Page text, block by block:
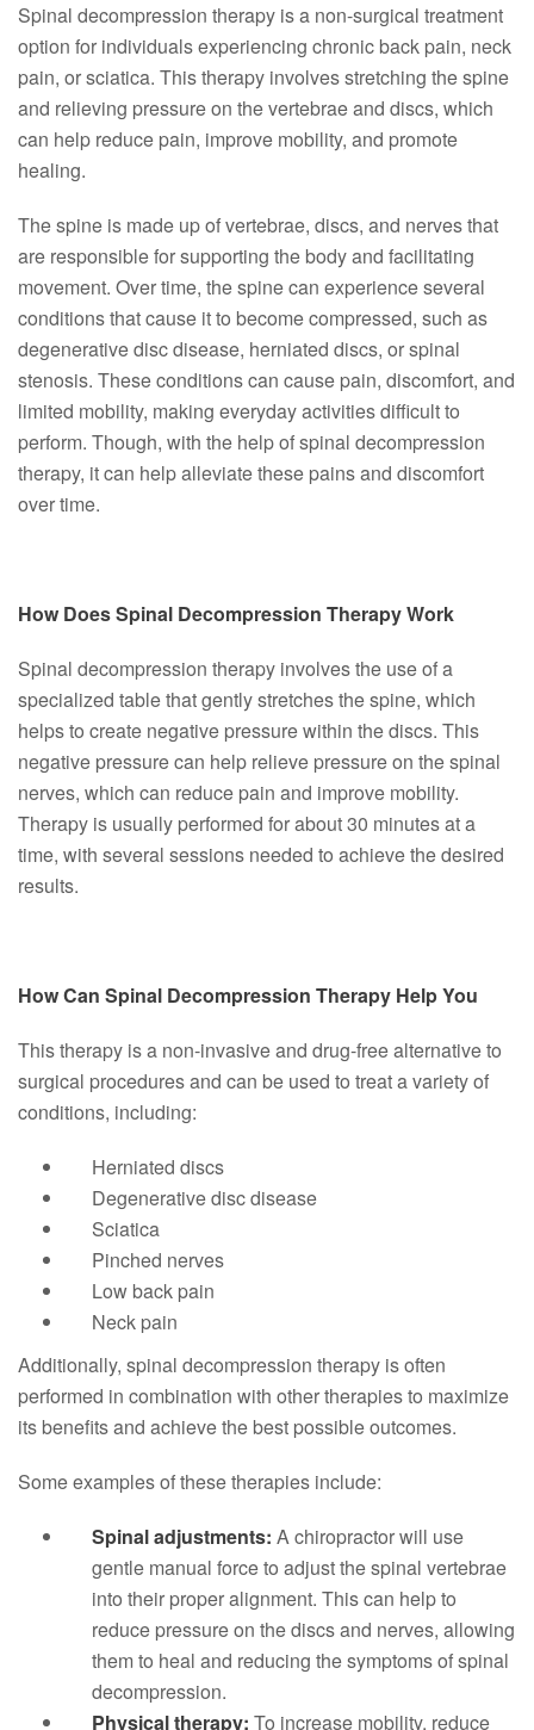
Spinal decompression therapy is a non-surgical treatment
option for individuals experiencing chronic back pain, neck
pain, or sciatica. This therapy involves stretching the spine
and relieving pressure on the vertebrae and discs, which
can help reduce pain, improve mobility, and promote
healing.
The spine is made up of vertebrae, discs, and nerves that
are responsible for supporting the body and facilitating
movement. Over time, the spine can experience several
conditions that cause it to become compressed, such as
degenerative disc disease, herniated discs, or spinal
stenosis. These conditions can cause pain, discomfort, and
limited mobility, making everyday activities difficult to
perform. Though, with the help of spinal decompression
therapy, it can help alleviate these pains and discomfort
over time.
How Does Spinal Decompression Therapy Work
Spinal decompression therapy involves the use of a
specialized table that gently stretches the spine, which
helps to create negative pressure within the discs. This
negative pressure can help relieve pressure on the spinal
nerves, which can reduce pain and improve mobility.
Therapy is usually performed for about 30 minutes at a
time, with several sessions needed to achieve the desired
results.
How Can Spinal Decompression Therapy Help You
This therapy is a non-invasive and drug-free alternative to
surgical procedures and can be used to treat a variety of
conditions, including:
Herniated discs
Degenerative disc disease
Sciatica
Pinched nerves
Low back pain
Neck pain
Additionally, spinal decompression therapy is often
performed in combination with other therapies to maximize
its benefits and achieve the best possible outcomes.
Some examples of these therapies include:
Spinal adjustments: A chiropractor will use
gentle manual force to adjust the spinal vertebrae
into their proper alignment. This can help to
reduce pressure on the discs and nerves, allowing
them to heal and reducing the symptoms of spinal
decompression.
Physical therapy: To increase mobility, reduce